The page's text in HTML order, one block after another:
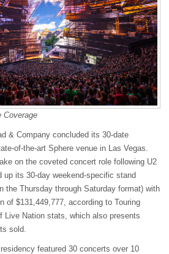
Coverage
& Company concluded its 30-date
of-the-art Sphere venue in Las Vegas.
on the coveted concert role following U2
up its 30-day weekend-specific stand
the Thursday through Saturday format) with
of $131,449,777, according to Touring
Live Nation stats, which also presents
sold.
featured 30 concerts over 10